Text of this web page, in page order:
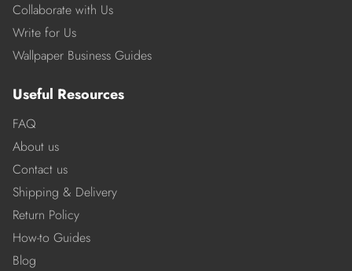
Collaborate with Us
Write for Us
Wallpaper Business Guides
Useful Resources
FAQ
About us
Contact us
Shipping & Delivery
Return Policy
How-to Guides
Blog